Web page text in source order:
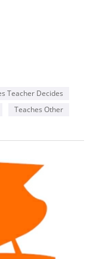
Teacher Decides
Teaches Other